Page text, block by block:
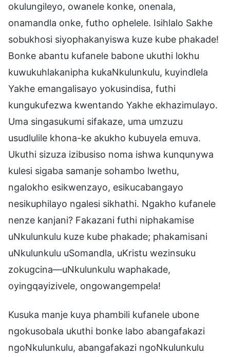
okulungileyo, owanele konke, onenala,
onamandla onke, futho ophelele. Isihlalo Sakhe
sobukhosi siyophakanyiswa kuze kube phakade!
Bonke abantu kufanele babone ukuthi lokhu
kuwukuhlakanipha kukaNkulunkulu, kuyindlela
Yakhe emangalisayo yokusindisa, futhi
kungukufezwa kwentando Yakhe ekhazimulayo.
Uma singasukumi sifakaze, uma umzuzu
usudlulile khona-ke akukho kubuyela emuva.
Ukuthi sizuza izibusiso noma ishwa kunqunywa
kulesi sigaba samanje sohambo lwethu,
ngalokho esikwenzayo, esikucabangayo
nesikuphilayo ngalesi sikhathi. Ngakho kufanele
nenze kanjani? Fakazani futhi niphakamise
uNkulunkulu kuze kube phakade; phakamisani
uNkulunkulu uSomandla, uKristu wezinsuku
zokugcina—uNkulunkulu waphakade,
oyingqayizivele, ongowangempela!
Kusuka manje kuya phambili kufanele ubone
ngokusobala ukuthi bonke labo abangafakazi
ngoNkulunkulu, abangafakazi ngoNkulunkulu